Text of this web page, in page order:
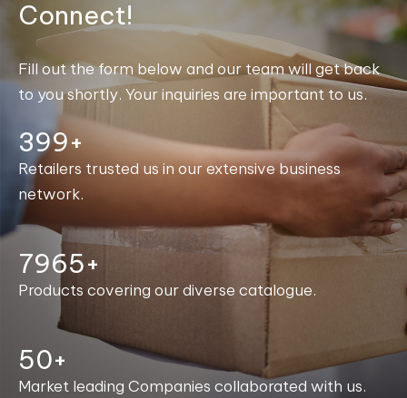
Connect!
Fill out the form below and our team will get back
to you shortly. Your inquiries are important to us.
400+
Retailers trusted us in our extensive business
network.
7996+
Products covering our diverse catalogue.
50+
Market leading Companies collaborated with us.